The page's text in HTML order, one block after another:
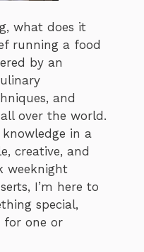
what does it
running a food
by an
and
over the world.
in a
creative, and
weeknight
I’m here to
special,
for one or